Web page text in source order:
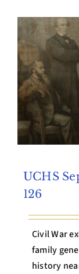
UCHS
126
Civil War
family
history